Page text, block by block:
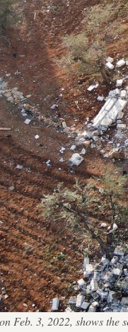
Feb. 3, 2022, shows